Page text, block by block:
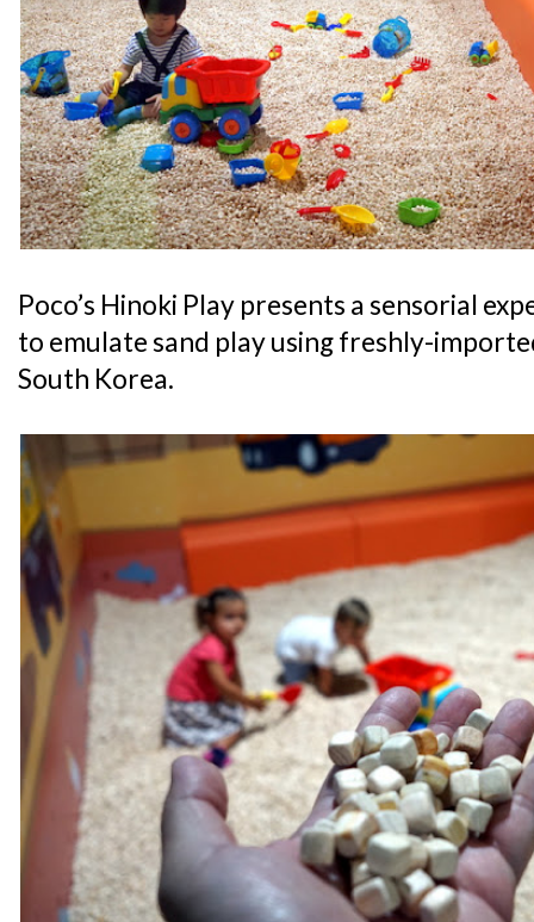
Poco’s Hinoki Play presents a sensorial
to emulate sand play using freshly-
South Korea.